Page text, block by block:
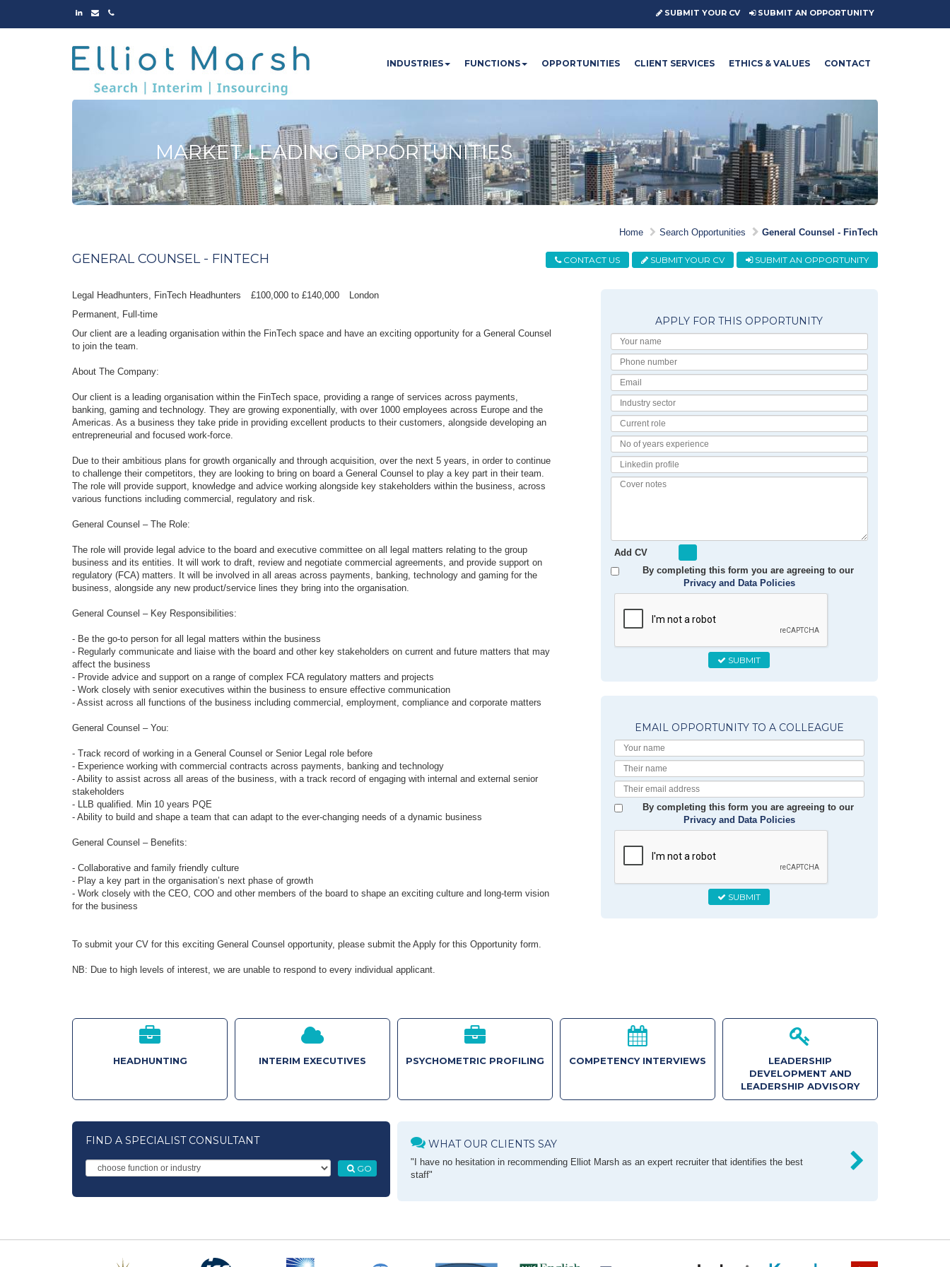
LINKED
EMAILPHONE SUBMIT YOUR CV SUBMIT AN OPPORTUNITY
INDUSTRIES FUNCTIONS OPPORTUNITIES CLIENT SERVICES ETHICS & VALUES CONTACT
MARKET LEADING OPPORTUNITIES
Home Search Opportunities General Counsel - FinTech
CONTACT US SUBMIT YOUR CV SUBMIT AN OPPORTUNITY
GENERAL COUNSEL - FINTECH
Legal Headhunters, FinTech Headhunters £100,000 to £140,000
London
Permanent Full-time
Our client are a leading organisation within the FinTech space and have an exciting opportunity for a General Counsel
to join the team.
About The Company:
Our client is a leading organisation within the FinTech space, providing a range of services across payments,
banking, gaming and technology. They are growing exponentially, with over 1000 employees across Europe and the
Americas. As a business they take pride in providing excellent products to their customers, alongside developing an
entrepreneurial and focused work-force.
Due to their ambitious plans for growth organically and through acquisition, over the next 5 years, in order to continue
to challenge their competitors, they are looking to bring on board a General Counsel to play a key part in their team.
The role will provide support, knowledge and advice working alongside key stakeholders within the business, across
various functions including commercial, regulatory and risk.
General Counsel – The Role:
The role will provide legal advice to the board and executive committee on all legal matters relating to the group
business and its entities. It will work to draft, review and negotiate commercial agreements, and provide support on
regulatory (FCA) matters. It will be involved in all areas across payments, banking, technology and gaming for the
business, alongside any new product/service lines they bring into the organisation.
General Counsel – Key Responsibilities:
- Be the go-to person for all legal matters within the business
- Regularly communicate and liaise with the board and other key stakeholders on current and future matters that may
affect the business
- Provide advice and support on a range of complex FCA regulatory matters and projects
- Work closely with senior executives within the business to ensure effective communication
- Assist across all functions of the business including commercial, employment, compliance and corporate matters
General Counsel – You:
- Track record of working in a General Counsel or Senior Legal role before
- Experience working with commercial contracts across payments, banking and technology
- Ability to assist across all areas of the business, with a track record of engaging with internal and external senior
stakeholders
- LLB qualified. Min 10 years PQE
- Ability to build and shape a team that can adapt to the ever-changing needs of a dynamic business
General Counsel – Benefits:
- Collaborative and family friendly culture
- Play a key part in the organisation’s next phase of growth
- Work closely with the CEO, COO and other members of the board to shape an exciting culture and long-term vision
for the business
To submit your CV for this exciting General Counsel opportunity, please submit the Apply for this Opportunity form.
NB: Due to high levels of interest, we are unable to respond to every individual applicant.
APPLY FOR THIS OPPORTUNITY
Name
number
Sector
Role
of
Profile
Add CV
By completing this form you are agreeing to our
Privacy and Data Policies
SUBMIT
EMAIL OPPORTUNITY TO A COLLEAGUE
Name
Name
Email
By completing this form you are agreeing to our
Privacy and Data Policies
SUBMIT
HEADHUNTING INTERIM EXECUTIVES PSYCHOMETRIC PROFILING COMPETENCY INTERVIEWS
LEADERSHIP
DEVELOPMENT AND
LEADERSHIP ADVISORY
FIND A SPECIALIST CONSULTANT
GO
WHAT OUR CLIENTS SAY
"I have no hesitation in recommending Elliot Marsh as an expert recruiter that identifies the best
staff"